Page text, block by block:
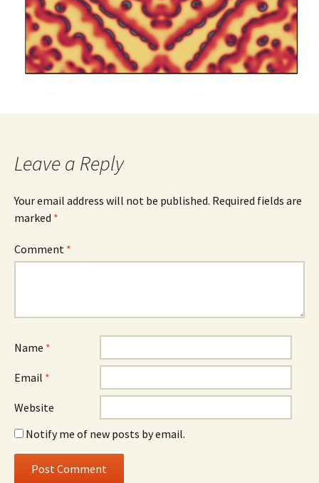
Leave a Reply
Your email address will not be published. Required fields are
marked *
Comment *
Name *
Email *
Website
Notify me of new posts by email.